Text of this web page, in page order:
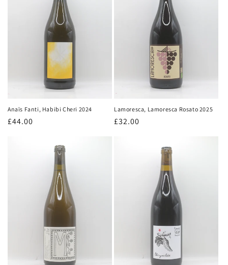
Anaïs Fanti, Habibi Cheri 2024
Regular
£44.00
Lamoresca, Lamoresca Rosato 2025
Regular
£32.00